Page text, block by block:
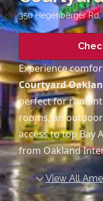
350 Hegenberger Rd,
Experience
Courtyard
perfect for
rooms, an
access to top Bay
from Oakland
View All